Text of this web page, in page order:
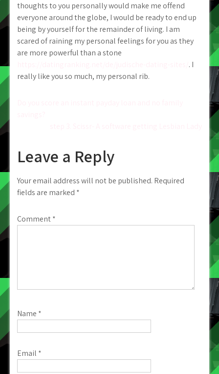
thoughts to you personally would make me offend
everyone around the globe, I would be ready to end up
being by yourself for the remainder of living. I am
scared of raining my personal feelings for you as they
are more powerful than a stone
. I
really like you so much, my personal rib.
Leave a Reply
Your email address will not be published. Required
fields are marked *
Comment*
Name *
Email *